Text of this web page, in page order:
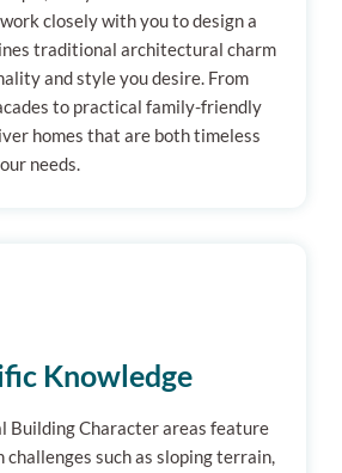
closely with you to design a
traditional architectural charm
and style you desire. From
to practical family-friendly
homes that are both timeless
needs.
Knowledge
Building Character areas feature
such as sloping terrain,